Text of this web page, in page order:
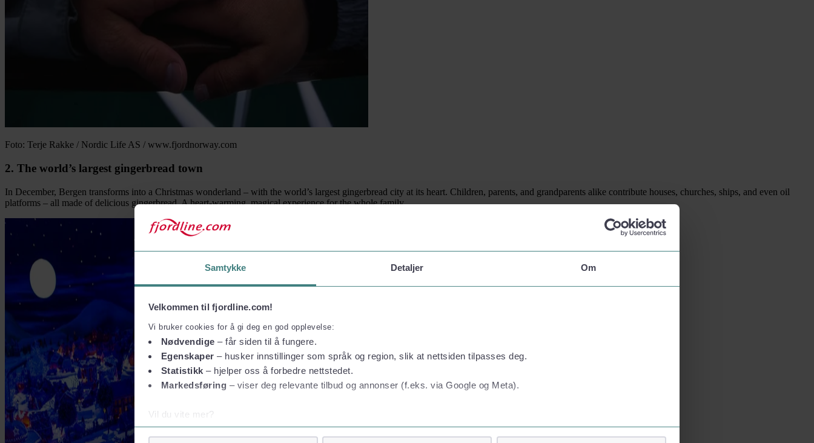
Samtykke Detaljer Om
Velkommen til fjordline.com!
Vi bruker cookies for å gi deg en god opplevelse:
Nødvendige – får siden til å fungere.
Egenskaper – husker innstillinger som språk og region, slik at nettsiden tilpasses deg.
Statistikk – hjelper oss å forbedre nettstedet.
Markedsføring – viser deg relevante tilbud og annonser (f.eks. via Google og Meta).
Vil du vite mer?
Om informasjonskapsler
Foto: Terje Rakke / Nordic Life AS / www.fjordnorway.com
2. The world’s largest gingerbread town
In December, Bergen transforms into a Christmas wonderland – with the world’s largest gingerbread city at its heart. Children, parents, and grandparents alike contribute houses, churches, ships, and even oil
platforms – all made of delicious gingerbread. A heart-warming, magical experience for the whole family.